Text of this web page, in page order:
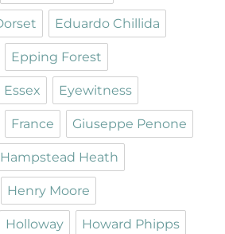
Eduardo Chillida
Epping Forest
Essex Eyewitness
France Giuseppe Penone
Hampstead Heath
Henry Moore
Holloway Howard Phipps